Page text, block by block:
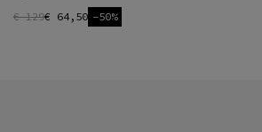
€ 129€ 64,50 -50%